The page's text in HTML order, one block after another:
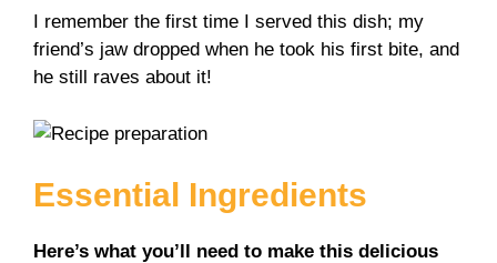
I remember the first time I served this dish; my
friend’s jaw dropped when he took his first bite, and
he still raves about it!
Essential Ingredients
Here’s what you’ll need to make this delicious